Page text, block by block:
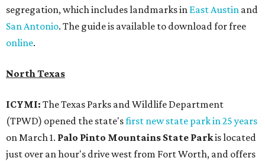
segregation, which includes landmarks in East Austin and
San Antonio. The guide is available to download for free
online.
North Texas
ICYMI: The Texas Parks and Wildlife Department
(TPWD) opened the state'sfirst new state park in 25 years
on March 1. Palo Pinto Mountains State Parkis located
just over an hour's drive west from Fort Worth, and offers